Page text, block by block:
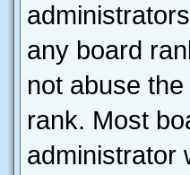
any board
not abuse
rank. Most
administrator